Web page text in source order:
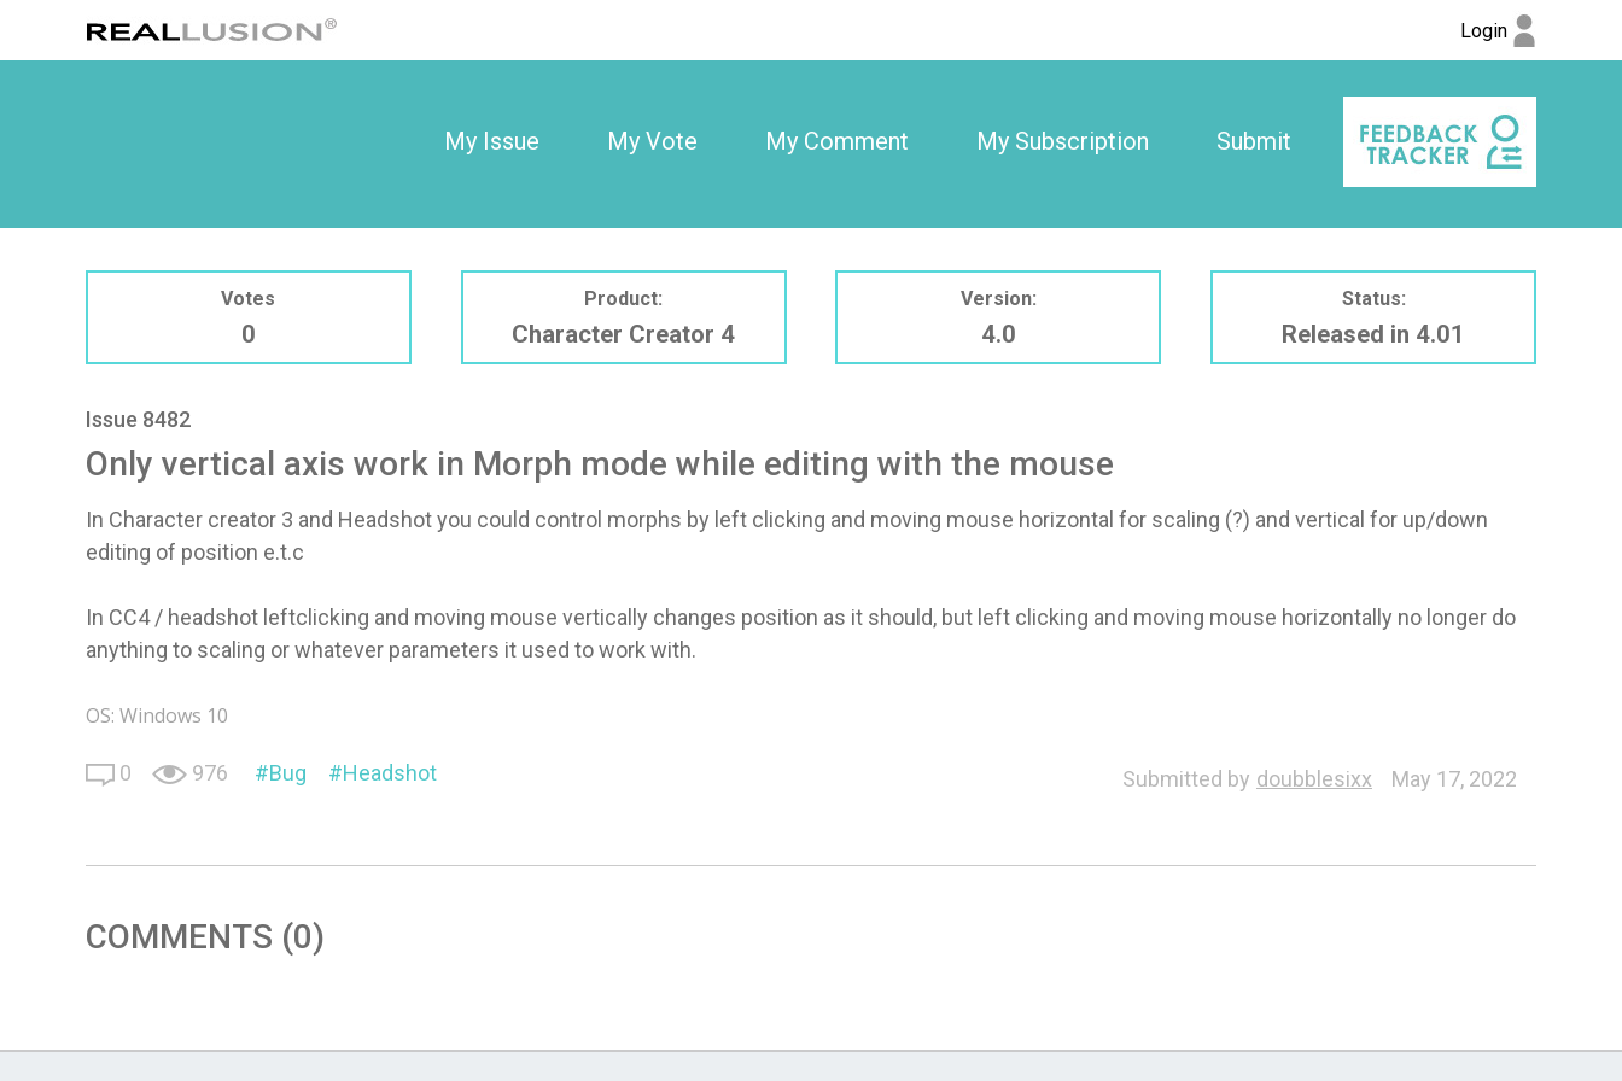
Login
My Issue My Vote My Comment My Subscription Submit
Votes
0
Product:
Character Creator 4
Version:
4.0
Status:
Released in 4.01
Issue 8482
Only vertical axis work in Morph mode while editing with the mouse
In Character creator 3 and Headshot you could control morphs by left clicking and moving mouse horizontal for scaling (?) and vertical for up/down
editing of position e.t.c
In CC4 / headshot leftclicking and moving mouse vertically changes position as it should, but left clicking and moving mouse horizontally no longer do
anything to scaling or whatever parameters it used to work with.
OS: Windows 10
0 976 Bug Headshot Submitted by doubblesixx May 17, 2022
COMMENTS (0)